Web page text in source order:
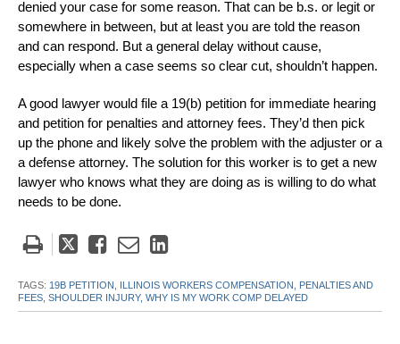
denied your case for some reason. That can be b.s. or legit or
somewhere in between, but at least you are told the reason
and can respond. But a general delay without cause,
especially when a case seems so clear cut, shouldn’t happen.
A good lawyer would file a 19(b) petition for immediate hearing
and petition for penalties and attorney fees. They’d then pick
up the phone and likely solve the problem with the adjuster or a
a defense attorney. The solution for this worker is to get a new
lawyer who knows what they are doing as is willing to do what
needs to be done.
Tweet
post
Like
post
Email
post
Share
post
on
TAGS: 19B PETITION, ILLINOIS WORKERS COMPENSATION,
PENALTIES AND
FEES, SHOULDER INJURY, WHY IS MY WORK COMP DELAYED